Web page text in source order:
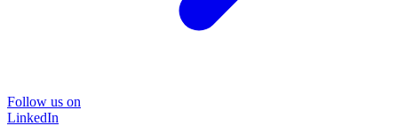
Follow us on
LinkedIn